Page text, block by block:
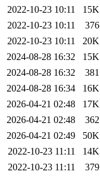
2022-10-23 10:11
15K
2022-10-23 10:11
376
2022-10-23 10:11
20K
2024-08-28 16:32
15K
2024-08-28 16:32
381
2024-08-28 16:34
16K
2026-04-21 02:48
17K
2026-04-21 02:48
362
2026-04-21 02:49
50K
2022-10-23 11:11
14K
2022-10-23 11:11
379